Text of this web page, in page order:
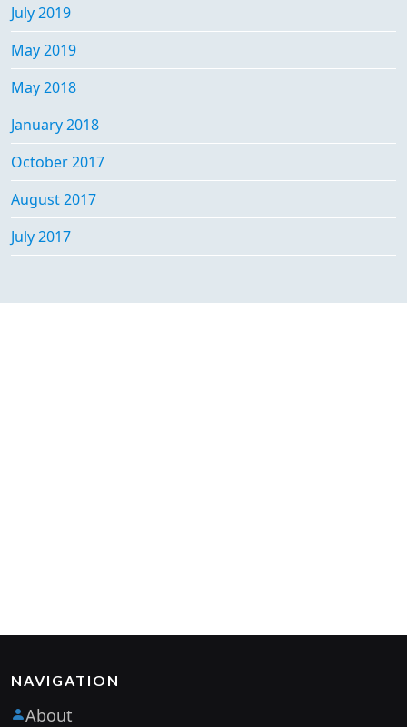
July 2019
May 2019
May 2018
January 2018
October 2017
August 2017
July 2017
NAVIGATION
About